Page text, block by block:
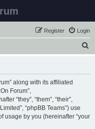
Login
Register
along with its affiliated
Forum”,
“they”, “them”, “their”,
“phpBB Teams”) use
usage by you (hereinafter “your